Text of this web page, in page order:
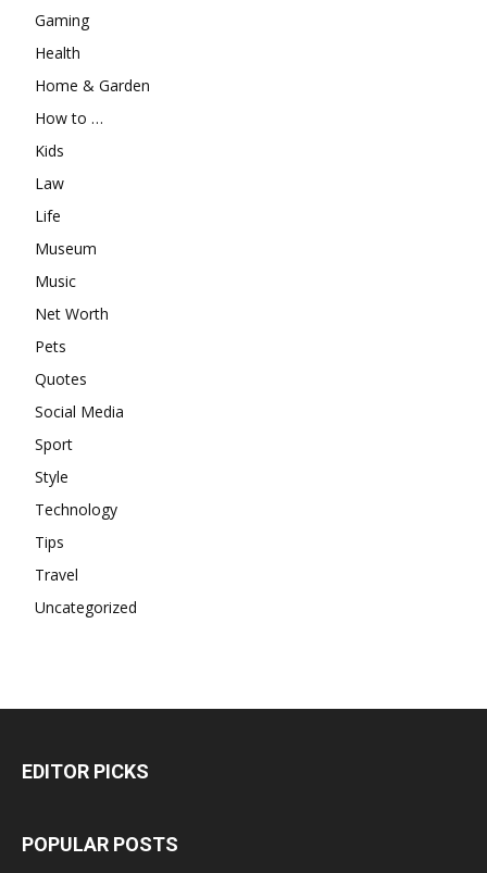
Gaming
Health
Home & Garden
How to …
Kids
Law
Life
Museum
Music
Net Worth
Pets
Quotes
Social Media
Sport
Style
Technology
Tips
Travel
Uncategorized
EDITOR PICKS
POPULAR POSTS